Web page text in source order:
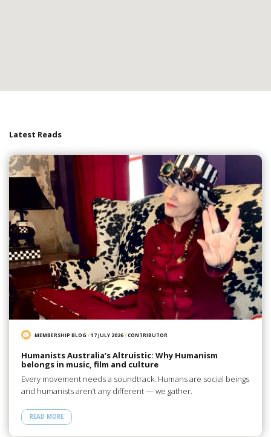
Latest Reads
MEMBERSHIP BLOG /17 JULY 2026/CONTRIBUTOR
Humanists Australia’s Altruistic: Why Humanism
belongs in music, film and culture
Every movement needs a soundtrack. Humans are social beings
and humanists aren’t any different — we gather.
READ MORE